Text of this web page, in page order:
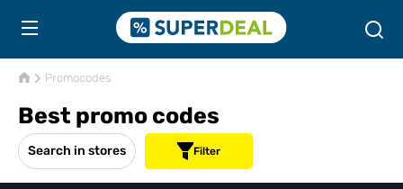
Promocodes
Best promo codes
Search in stores Filter